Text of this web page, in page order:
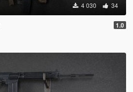
4 030 34
1.0